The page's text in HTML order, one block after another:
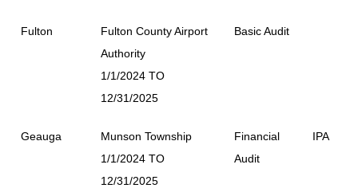
Fulton
Fulton County Airport
Authority
1/1/2024 TO
12/31/2025
Basic Audit
Geauga
Munson Township
1/1/2024 TO
12/31/2025
Financial
Audit
IPA